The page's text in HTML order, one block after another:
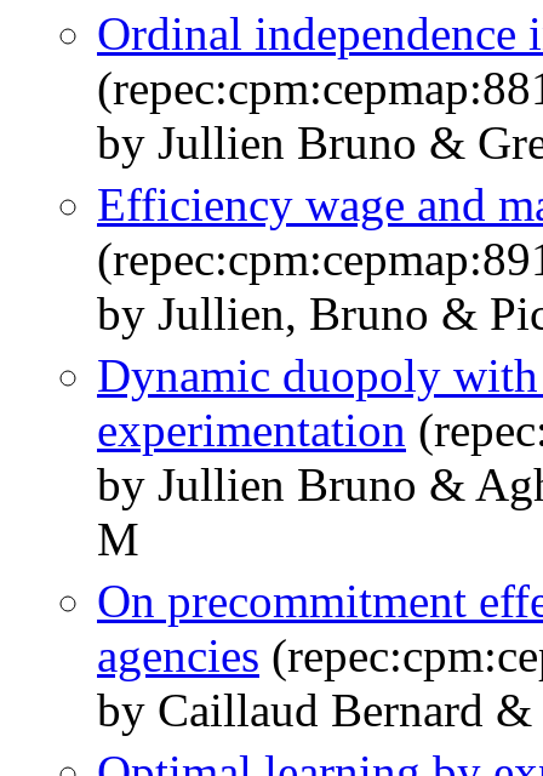
Ordinal
by Jullien Bruno &
Efficiency wage and
by Jullien, Bruno &
Dynamic duopoly
experimentation
by Jullien Bruno &
M
On precommitment
agencies
by Caillaud Bernard